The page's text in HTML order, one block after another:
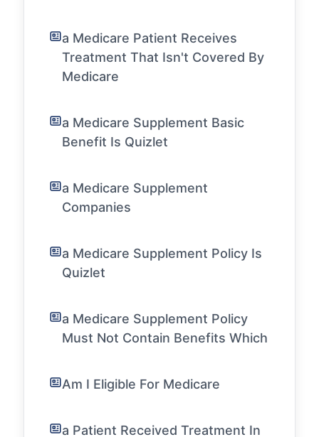
a Medicare Patient Receives
Treatment That Isn't Covered By
Medicare
a Medicare Supplement Basic
Benefit Is Quizlet
a Medicare Supplement
Companies
a Medicare Supplement Policy Is
Quizlet
a Medicare Supplement Policy
Must Not Contain Benefits Which
Am I Eligible For Medicare
a Patient Received Treatment In